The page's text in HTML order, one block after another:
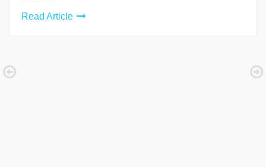
Read Article